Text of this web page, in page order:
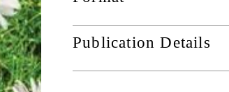
Publication Details